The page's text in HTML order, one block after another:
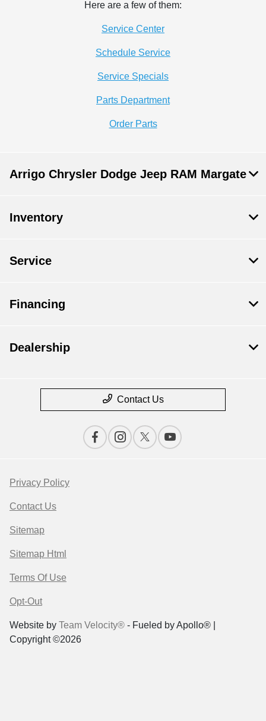
Here are a few of them:
Service Center
Schedule Service
Service Specials
Parts Department
Order Parts
Arrigo Chrysler Dodge Jeep RAM Margate
Inventory
Service
Financing
Dealership
Contact Us
Privacy Policy
Contact Us
Sitemap
Sitemap Html
Terms Of Use
Opt-Out
Website by Team Velocity® - Fueled by Apollo® |
Copyright ©2026